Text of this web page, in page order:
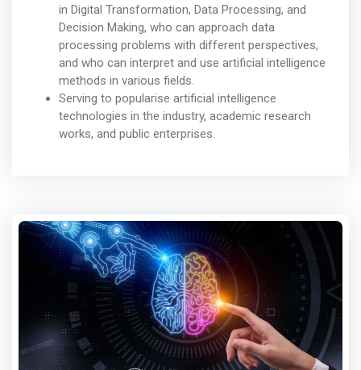
in Digital Transformation, Data Processing, and
Decision Making, who can approach data
processing problems with different perspectives,
and who can interpret and use artificial intelligence
methods in various fields.
Serving to popularise artificial intelligence
technologies in the industry, academic research
works, and public enterprises.